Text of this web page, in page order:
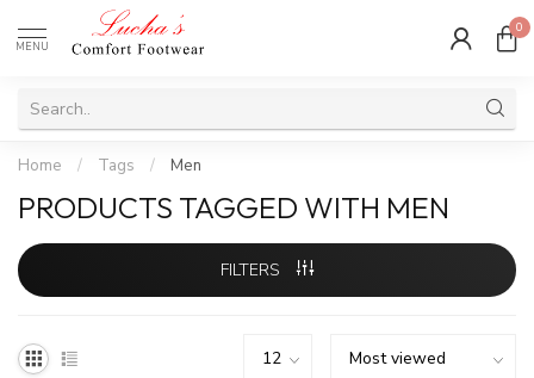
MENU
0
Home / Tags / Men
PRODUCTS TAGGED WITH MEN
FILTERS